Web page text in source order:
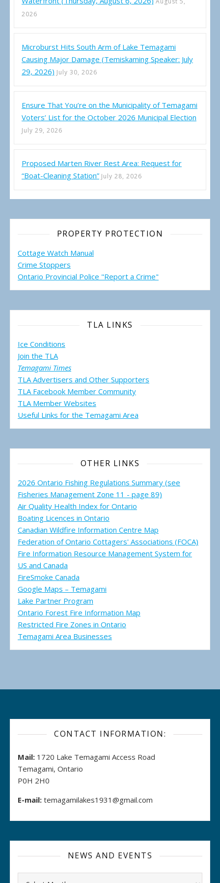
2026
Microburst Hits South Arm of Lake Temagami
Causing Major Damage (Temiskaming Speaker: July
29, 2026) July 30, 2026
Ensure That You’re on the Municipality of Temagami
Voters’ List for the October 2026 Municipal Election
July 29, 2026
Proposed Marten River Rest Area: Request for
“Boat-Cleaning Station” July 28, 2026
PROPERTY PROTECTION
Cottage Watch Manual
Crime Stoppers
Ontario Provincial Police "Report a Crime"
TLA LINKS
Ice Conditions
Join the TLA
Temagami Times
TLA Advertisers and Other Supporters
TLA Facebook Member Community
TLA Member Websites
Useful Links for the Temagami Area
OTHER LINKS
2026 Ontario Fishing Regulations Summary (see
Fisheries Management Zone 11 - page 89)
Air Quality Health Index for Ontario
Boating Licences in Ontario
Canadian Wildfire Information Centre Map
Federation of Ontario Cottagers' Associations (FOCA)
Fire Information Resource Management System for
US and Canada
FireSmoke Canada
Google Maps – Temagami
Lake Partner Program
Ontario Forest Fire Information Map
Restricted Fire Zones in Ontario
Temagami Area Businesses
CONTACT INFORMATION:
Mail: 1720 Lake Temagami Access Road
Temagami, Ontario
P0H 2H0
E-mail: temagamilakes1931@gmail.com
NEWS AND EVENTS